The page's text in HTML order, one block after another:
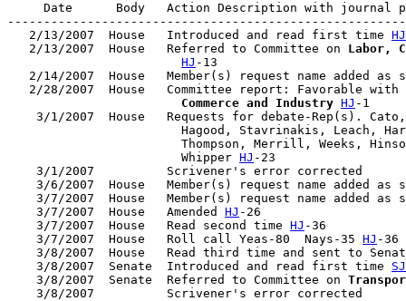
Date      Body   Action Description with journal
   2/13/2007  House   Introduced and read first time
HJ
   2/13/2007  House   Referred to Committee on
Labor,
HJ -13
2/14/2007  House   Member(s) request name added as
2/28/2007  House   Committee report: Favorable
                        Commerce and Industry
HJ -1
3/1/2007  House   Requests for debate-Rep(s).
Hagood, Stavrinakis, Leach,
Thompson, Merrill, Weeks,
                        Whipper
HJ -23
    3/1/2007          Scrivener's error corrected
3/6/2007  House   Member(s) request name added as
3/7/2007  House   Member(s) request name added as
    3/7/2007  House   Amended
HJ -26
    3/7/2007  House   Read second time
HJ -36
    3/7/2007  House   Roll call Yeas-80  Nays-35
HJ -36
3/8/2007  House   Read third time and sent to
    3/8/2007  Senate  Introduced and read first time
SJ
    3/8/2007  Senate  Referred to Committee on
    3/8/2007          Scrivener's error corrected